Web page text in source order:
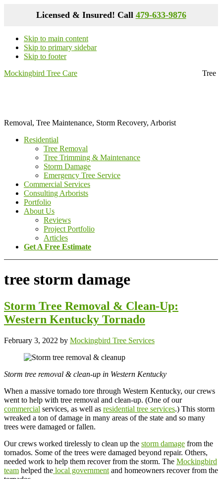
Licensed & Insured! Call 479-633-9876
Skip to main content
Skip to primary sidebar
Skip to footer
Mockingbird Tree Care
Tree
Removal, Tree Maintenance, Storm Recovery, Arborist
Residential
Tree Removal
Tree Trimming & Maintenance
Storm Damage
Emergency Tree Service
Commercial Services
Consulting Arborists
Portfolio
About Us
Reviews
Project Portfolio
Articles
Get A Free Estimate
tree storm damage
Storm Tree Removal & Clean-Up:
Western Kentucky Tornado
February 3, 2022 by Mockingbird Tree Services
Storm tree removal & clean-up in Western Kentucky
When a massive tornado tore through Western Kentucky, our crews
went to help with tree removal and clean-up. (One of our
commercial services, as well as residential tree services.) This storm
wreaked a ton of damage in many areas of the state and so many
trees were damaged or fallen.
Our crews worked tirelessly to clean up the storm damage from the
tornados. Some of the trees were damaged beyond repair. Others,
needed work to help them recover from the storm. The Mockingbird
team helped the local government and homeowners recover from the